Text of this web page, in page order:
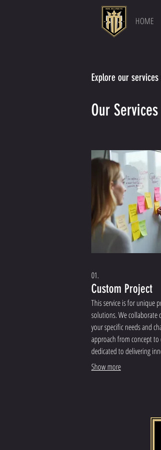
HOME
Explore our
Our Services
01.
Custom Project
This service is for unique
solutions. We collaborate
your specific needs and
approach from concept
dedicated to delivering
align with your objectives.
Show more